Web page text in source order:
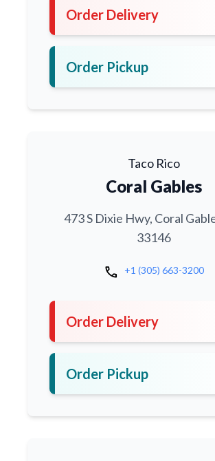
Order Delivery
Order Pickup
Taco Rico
Coral Gables
473 S Dixie Hwy, Coral
33146
call +1 (305) 663-3200
Order Delivery
Order Pickup